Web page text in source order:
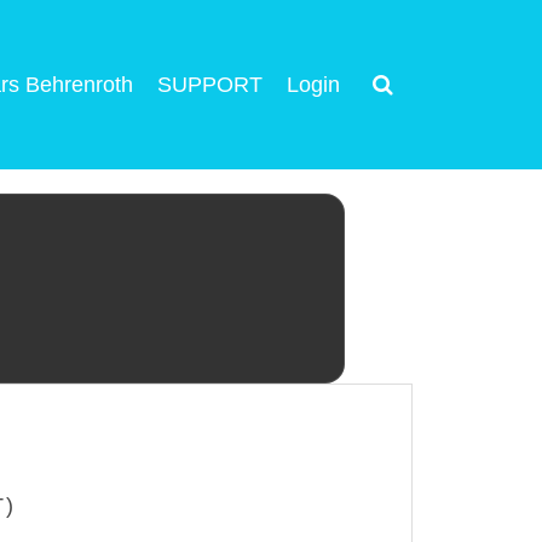
Behrenroth SUPPORT Login